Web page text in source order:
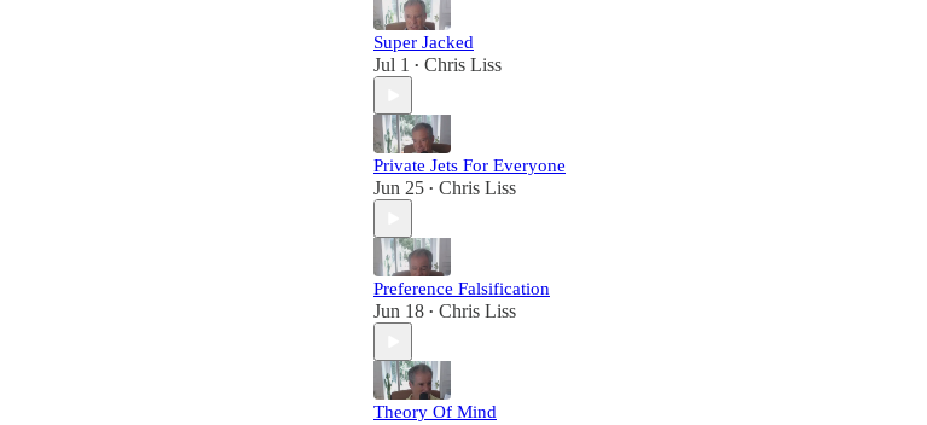
Super Jacked
Jul 1 • Chris Liss
Private Jets For Everyone
Jun 25 • Chris Liss
Preference Falsification
Jun 18 • Chris Liss
Theory Of Mind